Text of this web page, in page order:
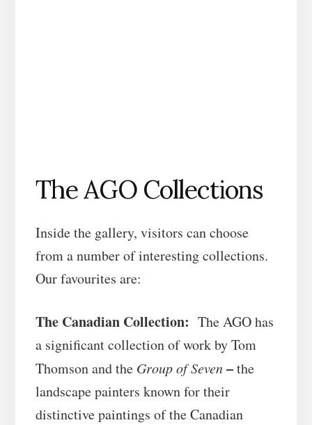
The AGO Collections
Inside the gallery, visitors can choose
from a number of interesting collections.
Our favourites are:
The Canadian Collection: The AGO has
a significant collection of work by Tom
Thomson and the Group of Seven–the
landscape painters known for their
distinctive paintings of the Canadian